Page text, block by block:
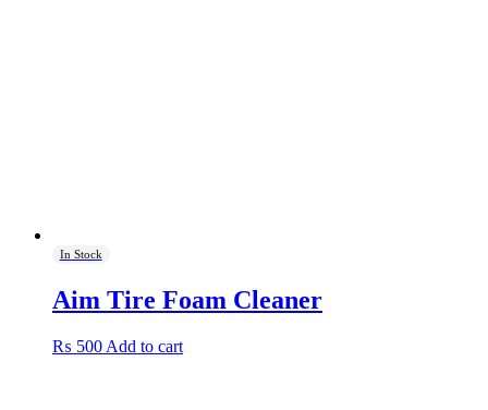
In Stock
Aim Tire Foam Cleaner
₨ 500 Add to cart